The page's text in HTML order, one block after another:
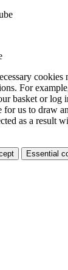
cookies
For
basket or log
for us to draw
as a result
Essential